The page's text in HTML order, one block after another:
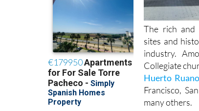
The rich and
sites and
industry.
Collegiate
Huerto
Francisco,
many others.